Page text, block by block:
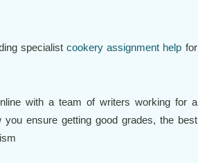
specialistcookery assignment help for
with a team of writers working for a
ensure getting good grades, the best